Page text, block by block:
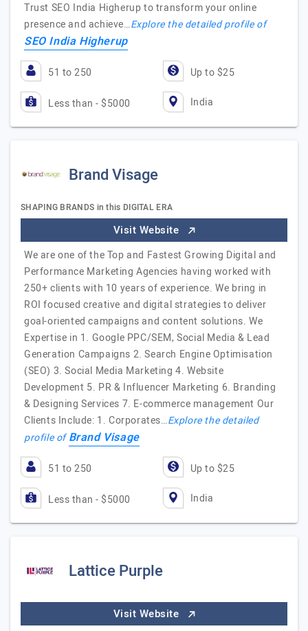
Trust SEO India Higherup to transform your online
presence and achieve…Explore the detailed profile of
SEO India Higherup
51 to 250 Up to $25
Less than - $5000 India
Brand Visage
SHAPING BRANDS in this DIGITAL ERA
Visit Website
We are one of the Top and Fastest Growing Digital and
Performance Marketing Agencies having worked with
250+ clients with 10 years of experience. We bring in
ROI focused creative and digital strategies to deliver
goal-oriented campaigns and content solutions. We
Expertise in 1. Google PPC/SEM, Social Media & Lead
Generation Campaigns 2. Search Engine Optimisation
(SEO) 3. Social Media Marketing 4. Website
Development 5. PR & Influencer Marketing 6. Branding
& Designing Services 7. E-commerce management Our
Clients Include: 1. Corporates…Explore the detailed
profile ofBrand Visage
51 to 250 Up to $25
Less than - $5000 India
Lattice Purple
Visit Website